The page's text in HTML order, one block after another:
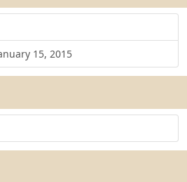
15, 2015